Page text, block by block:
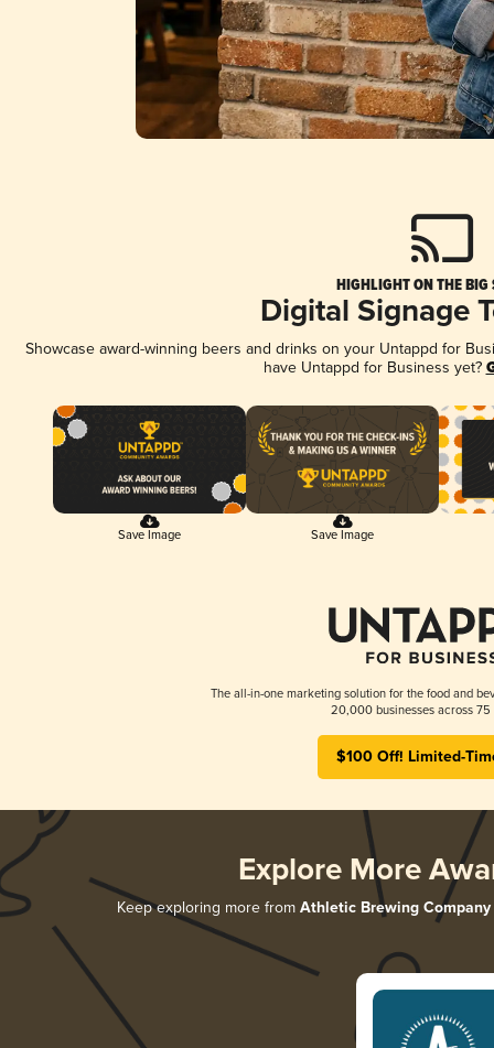
HIGHLIGHT ON THE BIG
Digital Signage
Showcase award-winning beers and drinks on your Untappd for
have Untappd for Business yet?
Save Image Save Image
The all-in-one marketing solution for the food and
20,000 businesses across 75
$100 Off! Limited-
Explore More
Keep exploring more from Athletic Brewing Company